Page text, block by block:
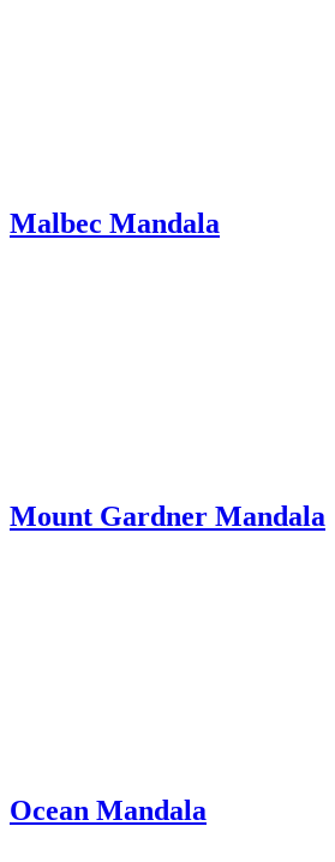
Malbec Mandala
Mount Gardner Mandala
Ocean Mandala